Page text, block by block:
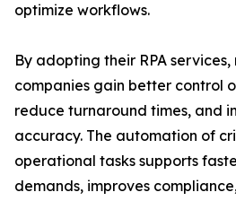
optimize workflows.
By adopting their RPA
companies gain better control
reduce turnaround times, and
accuracy. The automation of
operational tasks supports
demands, improves